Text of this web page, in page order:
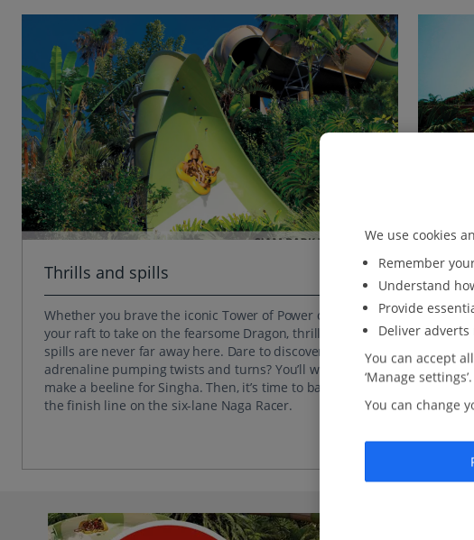
Thrills and spills
Whether you brave the iconic Tower of Power or grab
your raft to take on the fearsome Dragon, thrills and
spills are never far away here. Dare to discover 200m of
adrenaline pumping twists and turns? You’ll want to
make a beeline for Singha. Then, it’s time to battle to
the finish line on the six-lane Naga Racer.
If
with
just
for
We use cookies
Remember
Understand
Provide
Deliver
You can accept
‘Manage settings’.
You can change